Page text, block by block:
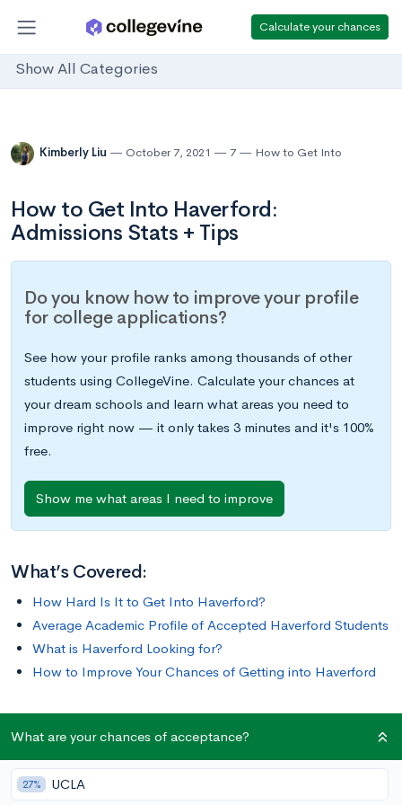
Calculate your chances
Show All Categories
Kimberly Liu October 7, 2021 7 How to Get Into
How to Get Into Haverford:
Admissions Stats + Tips
Do you know how to improve your profile
for college applications?
See how your profile ranks among thousands of other
students using CollegeVine. Calculate your chances at
your dream schools and learn what areas you need to
improve right now — it only takes 3 minutes and it's 100%
free.
Show me what areas I need to improve
What’s Covered:
How Hard Is It to Get Into Haverford?
Average Academic Profile of Accepted Haverford Students
What is Haverford Looking for?
How to Improve Your Chances of Getting into Haverford
Haverford College, a close-knit intellectual community located
on a serene arboretum campus just outside of Philadelphia, is
known for its rigorous and highly-esteemed academic
program, and its student-governed Honor Code. It is
What are your chances of acceptance?
27% UCLA